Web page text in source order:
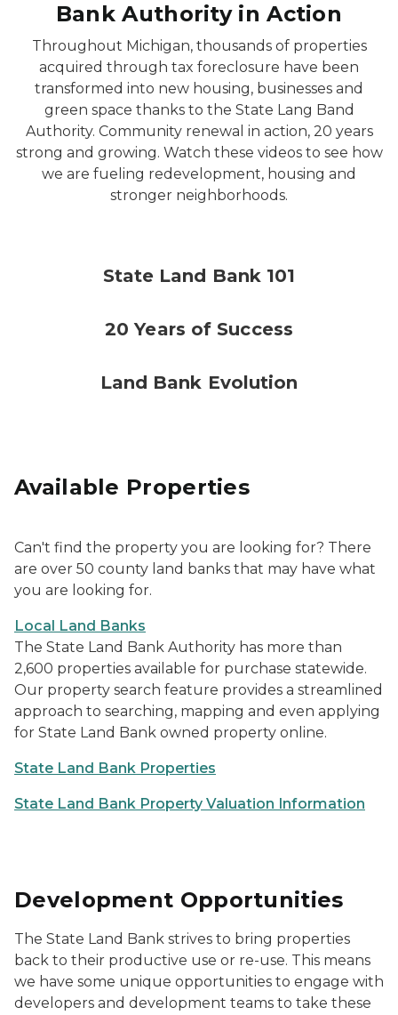
Bank Authority in Action
Throughout Michigan, thousands of properties
acquired through tax foreclosure have been
transformed into new housing, businesses and
green space thanks to the State Lang Band
Authority. Community renewal in action, 20 years
strong and growing. Watch these videos to see how
we are fueling redevelopment, housing and
stronger neighborhoods.
State Land Bank 101
20 Years of Success
Land Bank Evolution
Available Properties
Can't find the property you are looking for? There
are over 50 county land banks that may have what
you are looking for.
Local Land Banks
The State Land Bank Authority has more than
2,600 properties available for purchase statewide.
Our property search feature provides a streamlined
approach to searching, mapping and even applying
for State Land Bank owned property online.
State Land Bank Properties
State Land Bank Property Valuation Information
Development Opportunities
The State Land Bank strives to bring properties
back to their productive use or re-use. This means
we have some unique opportunities to engage with
developers and development teams to take these